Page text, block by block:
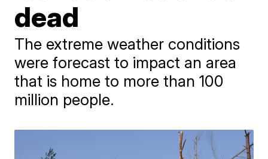
dead
The extreme weather conditions
were forecast to impact an area
that is home to more than 100
million people.